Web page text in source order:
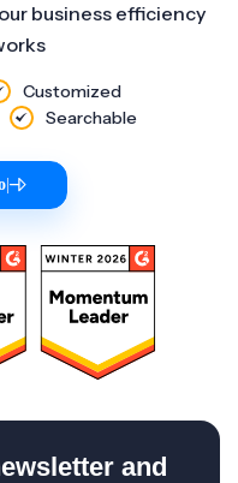
business efficiency
Customized
Searchable
and